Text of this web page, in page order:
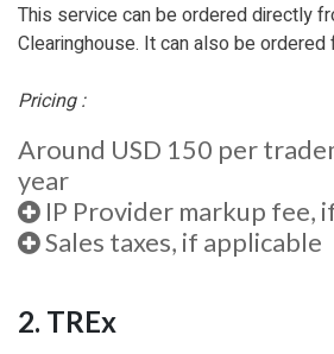
This service can be ordered directly
Clearinghouse. It can also be
Pricing :
Around USD 150 per
year
IP Provider markup fee,
Sales taxes, if applicable
2. TREx